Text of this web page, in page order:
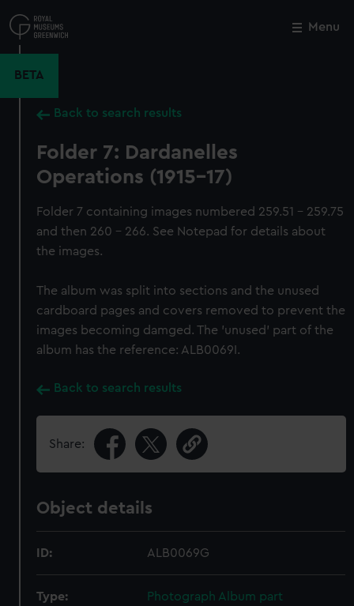
to
main
Menu
BETA
Back to search results
Folder 7: Dardanelles
Operations (1915-17)
Folder 7 containing images numbered 259.51 - 259.75
and then 260 - 266. See Notepad for details about
the images.
The album was split into sections and the unused
cardboard pages and covers removed to prevent the
images becoming damged. The 'unused' part of the
album has the reference: ALB0069I.
Back to search results
Share:
Object details
ID: ALB0069G
Type: Photograph Album part
Close